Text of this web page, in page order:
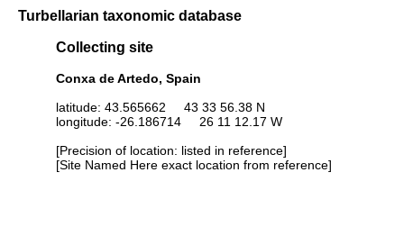
Turbellarian taxonomic database
Collecting site
Conxa de Artedo, Spain
latitude: 43.565662 43 33 56.38 N
longitude: -26.186714 26 11 12.17 W
[Precision of location: listed in reference]
[Site Named Here exact location from reference]